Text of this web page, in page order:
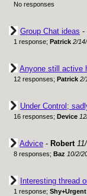
No responses
Group Chat ideas -
1 response; Patrick 2/
Anyone still active
12 responses; Patrick 2/
Under Control;
16 responses; Device
Advice - Robert
8 responses; Baz 10/2/
Interesting thread
1 response; Shy+Urgent